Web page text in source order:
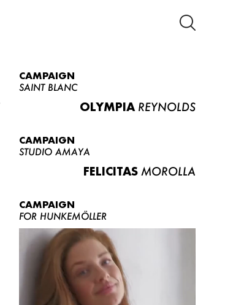
CAMPAIGN
SAINT BLANC
OLYMPIA REYNOLDS
CAMPAIGN
STUDIO AMAYA
FELICITAS MOROLLA
CAMPAIGN
FOR HUNKEMÖLLER